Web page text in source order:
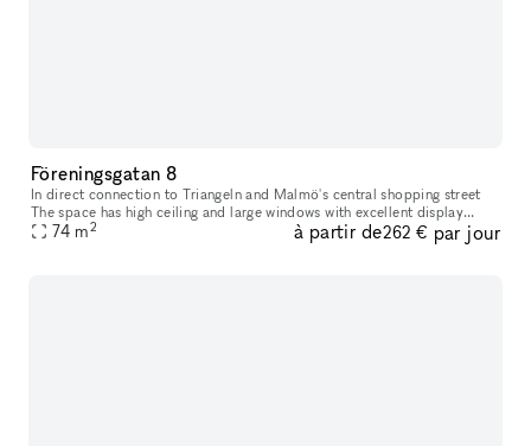
Föreningsgatan 8
In direct connection to Triangeln and Malmö's central shopping street
The space has high ceiling and large windows with excellent display
opportunities. The space has black painted walls and brick f
74 m2 à partir de262 € par jour